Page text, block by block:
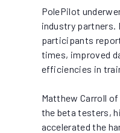
PolePilot
industry partners.
participants
times, improved
efficiencies in
Matthew Carroll of
the beta testers,
accelerated the